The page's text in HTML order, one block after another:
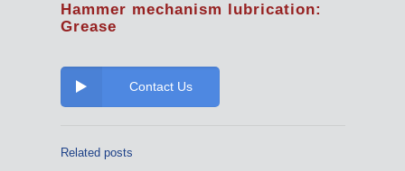
Hammer mechanism lubrication:
Grease
Contact Us
Related posts